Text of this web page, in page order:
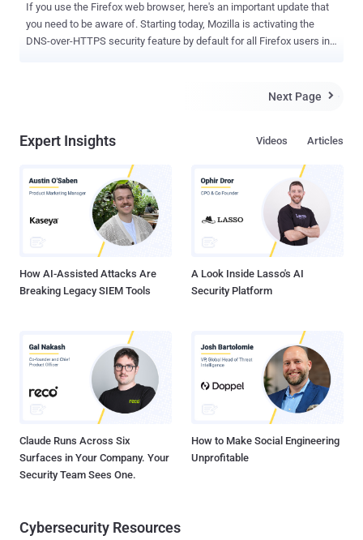
If you use the Firefox web browser, here's an important update that
you need to be aware of. Starting today, Mozilla is activating the
DNS-over-HTTPS security feature by default for all Firefox users in
performs DNS lookups — i.e., finding the server I.P. address of a
server rather than sending queries in the plaintext. This privacy-
focused technology makes it harder for man-in-the-middle
attackers, including your ISPs, to manipulate DNS queries,
eavesdrop on your Internet connection, or learning what sites you
visit. "This helps hide your browsing history from attackers on the
Next Page 
Expert Insights Articles
Videos
How AI-Assisted Attacks Are
Breaking Legacy SIEM Tools
A Look Inside Lasso's AI
Security Platform
Claude Runs Across Six
Surfaces in Your Company. Your
Security Team Sees One.
How to Make Social Engineering
Unprofitable
Cybersecurity Resources